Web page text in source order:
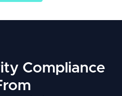
Compliance